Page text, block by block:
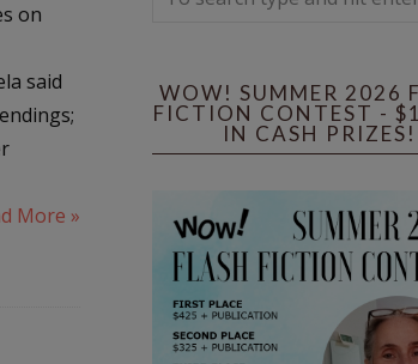
on
said
More »
WOW! SUMMER 2026
FICTION CONTEST -
IN CASH PRIZES!